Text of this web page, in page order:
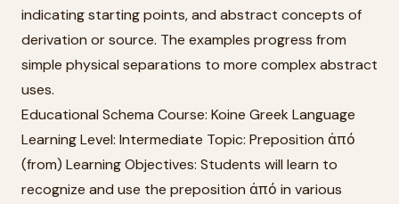
indicating starting points, and abstract concepts of
derivation or source. The examples progress from
simple physical separations to more complex abstract
uses.
Educational Schema Course: Koine Greek Language
Learning Level: Intermediate Topic: Preposition ἀπό
(from) Learning Objectives: Students will learn to
recognize and use the preposition ἀπό in various